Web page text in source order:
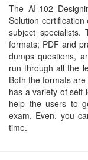
The AI-102
Solution
subject
formats; PDF and
dumps questions,
run through all the
Both the formats
has a variety of
help the users to
exam. Even, you
time.